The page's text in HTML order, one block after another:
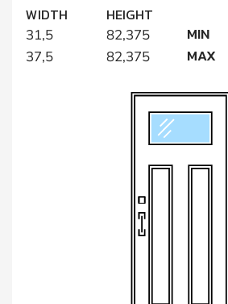
WIDTH HEIGHT
31,5 82,375 MIN
37,5 82,375 MAX